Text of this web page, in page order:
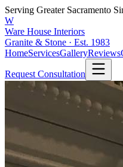
Serving Greater Sacramento
W
Ware House Interiors
Granite & Stone · Est. 1983
HomeServicesGalleryReviews
Request Consultation